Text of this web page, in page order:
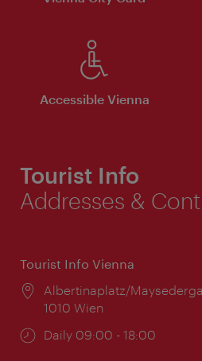
Accessible Vienna
Tourist Info
Addresses &
Tourist Info Vienna
Location:
Albertinaplatz/
1010 Wien
Opening
Daily 09:00 - 18:00